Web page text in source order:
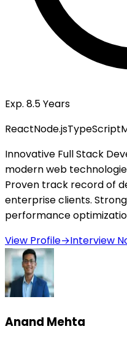
Exp. 8.5 Years
ReactNode.jsTypeScript
Innovative Full Stack
modern web
Proven track record of
enterprise clients.
performance
View Profile→Interview
Anand Mehta